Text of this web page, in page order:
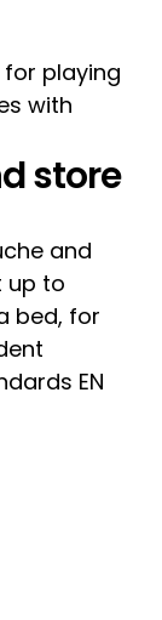
store
and
up to
bed, for
EN